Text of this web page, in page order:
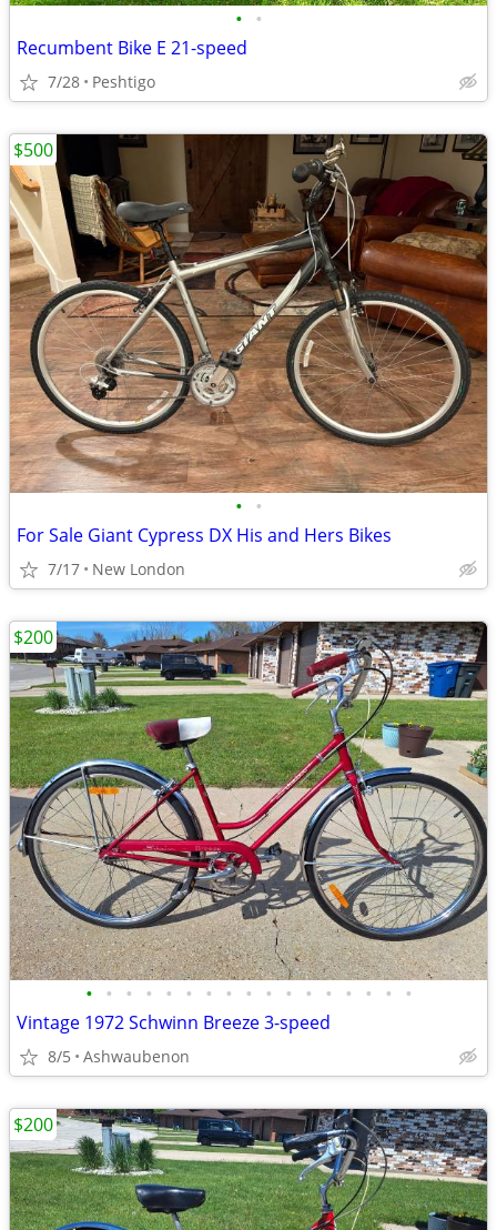
• •
Recumbent Bike E 21-speed
7/28 Peshtigo
• •
For Sale Giant Cypress DX His and Hers Bikes
7/17 New London
$500
• • • • • • • • • • • • • • • • •
Vintage 1972 Schwinn Breeze 3-speed
8/5 Ashwaubenon
$200
$200